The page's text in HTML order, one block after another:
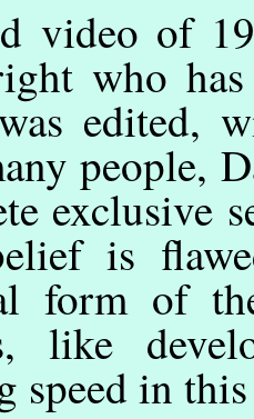
video of
who
edited,
people,
exclusive
is
form of
like
speed in this